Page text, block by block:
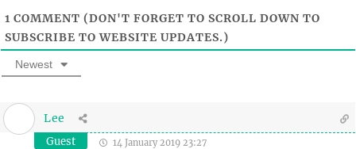
1 COMMENT (DON'T FORGET TO SCROLL DOWN TO
SUBSCRIBE TO WEBSITE UPDATES.)
Newest
Lee
Guest 14 January 2019 23:27